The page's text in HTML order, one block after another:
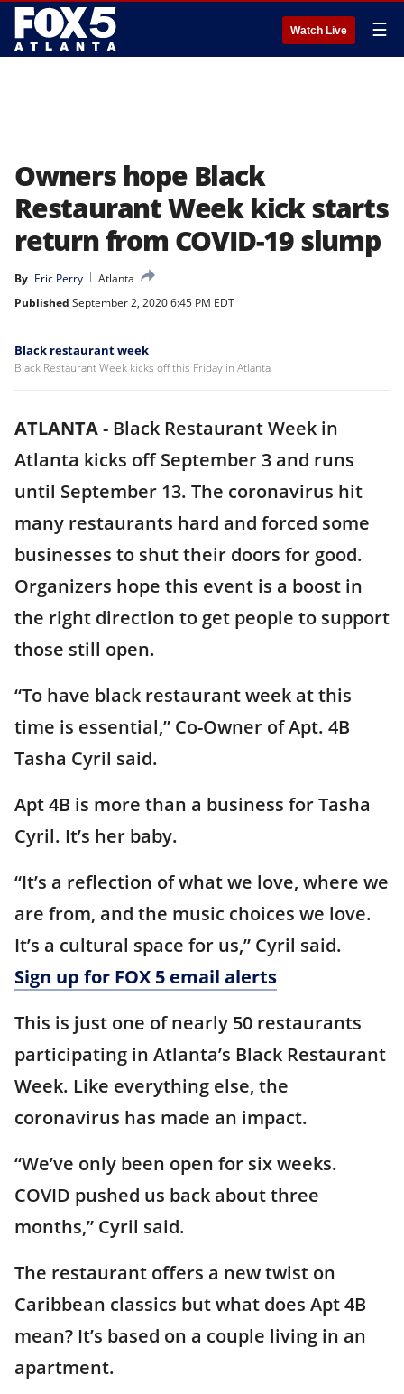
Watch Live ☰
Owners hope Black
Restaurant Week kick starts
return from COVID-19 slump
By Eric Perry
Atlanta
Published September 2, 2020 6:45 PM EDT
Black restaurant week
Black Restaurant Week kicks off this Friday in Atlanta
ATLANTA- Black Restaurant Week in
Atlanta kicks off September 3 and runs
until September 13. The coronavirus hit
many restaurants hard and forced some
businesses to shut their doors for good.
Organizers hope this event is a boost in
the right direction to get people to support
those still open.
“To have black restaurant week at this
time is essential,” Co-Owner of Apt. 4B
Tasha Cyril said.
Apt 4B is more than a business for Tasha
Cyril. It’s her baby.
“It’s a reflection of what we love, where we
are from, and the music choices we love.
It’s a cultural space for us,” Cyril said.
Sign up for FOX 5 email alerts
This is just one of nearly 50 restaurants
participating in Atlanta’s Black Restaurant
Week. Like everything else, the
coronavirus has made an impact.
“We’ve only been open for six weeks.
COVID pushed us back about three
months,” Cyril said.
The restaurant offers a new twist on
Caribbean classics but what does Apt 4B
mean? It’s based on a couple living in an
apartment.